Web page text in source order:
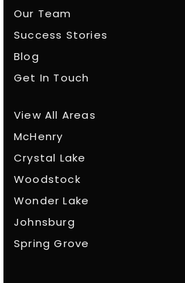
Our Team
Success Stories
Blog
Get In Touch
View All Areas
McHenry
Crystal Lake
Woodstock
Wonder Lake
Johnsburg
Spring Grove